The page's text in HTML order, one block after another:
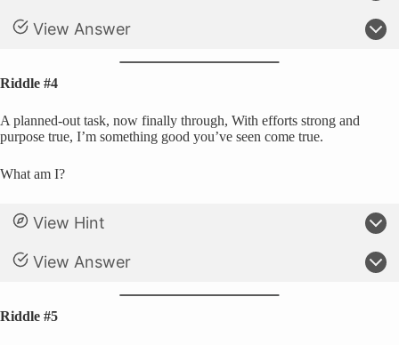
View Answer
Riddle #4
A planned-out task, now finally through, With efforts strong and
purpose true, I’m something good you’ve seen come true.
What am I?
View Hint
View Answer
Riddle #5